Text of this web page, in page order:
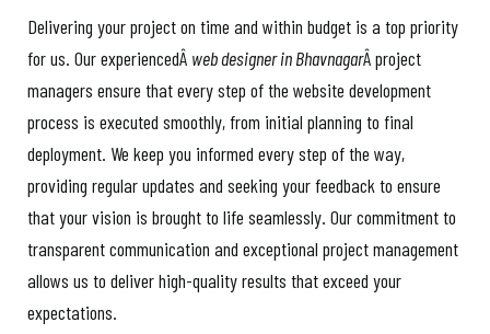
Delivering your project on time and within budget is a top priority
for us. Our experiencedÂ web designer in BhavnagarÂ project
managers ensure that every step of the website development
process is executed smoothly, from initial planning to final
deployment. We keep you informed every step of the way,
providing regular updates and seeking your feedback to ensure
that your vision is brought to life seamlessly. Our commitment to
transparent communication and exceptional project management
allows us to deliver high-quality results that exceed your
expectations.